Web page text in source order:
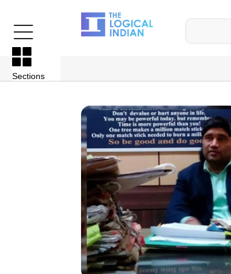
Sections